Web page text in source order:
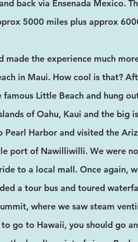
back via Ensenada Mexico.
5000 miles plus approx
the experience much
in Maui. How cool is that?
Little Beach and hung
of Oahu, Kaui and the big
Harbor and visited the
port of Nawilliwilli. We were
to a local mall. Once again,
a tour bus and toured
where we saw steam
go to Hawaii, you should go